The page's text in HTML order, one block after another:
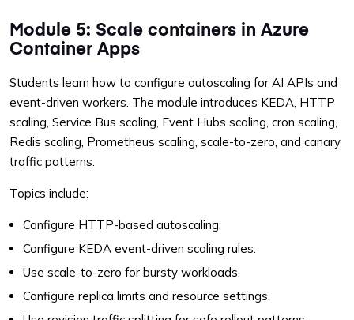
Module 5: Scale containers in Azure
Container Apps
Students learn how to configure autoscaling for AI APIs and
event-driven workers. The module introduces KEDA, HTTP
scaling, Service Bus scaling, Event Hubs scaling, cron scaling,
Redis scaling, Prometheus scaling, scale-to-zero, and canary
traffic patterns.
Topics include:
Configure HTTP-based autoscaling.
Configure KEDA event-driven scaling rules.
Use scale-to-zero for bursty workloads.
Configure replica limits and resource settings.